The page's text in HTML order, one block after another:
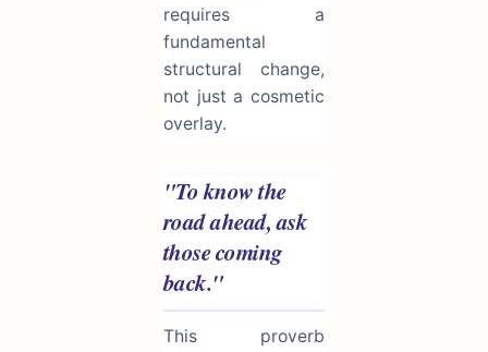
requires a
fundamental
structural change,
not just a cosmetic
overlay.
"To know the
road ahead, ask
those coming
back."
This proverb